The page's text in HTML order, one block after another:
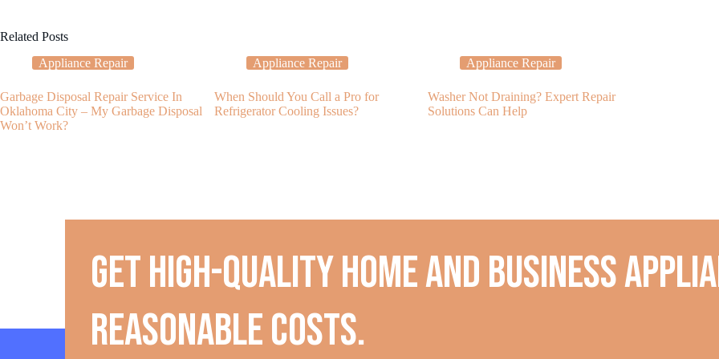
Related Posts
Appliance Repair
Garbage Disposal Repair Service In
Oklahoma City – My Garbage Disposal
Won’t Work?
Appliance Repair
When Should You Call a Pro for
Refrigerator Cooling Issues?
Appliance Repair
Washer Not Draining? Expert Repair
Solutions Can Help
Get high-quality home and business
reasonable costs.